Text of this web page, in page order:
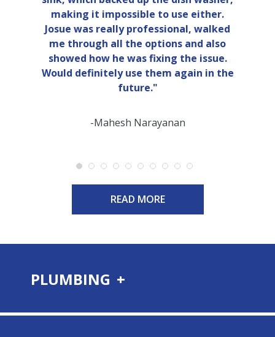
making it impossible to use either.
Josue was really professional, walked
me through all the options and also
showed how he was fixing the issue.
Would definitely use them again in the
future."
-Mahesh Narayanan
READ MORE
PLUMBING